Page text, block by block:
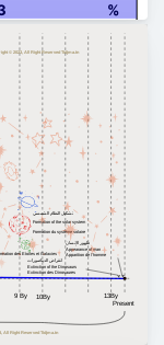
%
10By 13By
Present
ظهور الإنسان
Appearance of man
Apparition de l'homme
9 By
تشكيل النظام الشمسي
Formation of the solar system
Formation du système solaire
des Etoiles et Galaxies
انقراض الديناصورات
Extinction of the Dinosaurs
Extinction des Dinosaures
© 2023, All Right Reserved Tidjma.tn
All Right Reserved Tidjma.tn